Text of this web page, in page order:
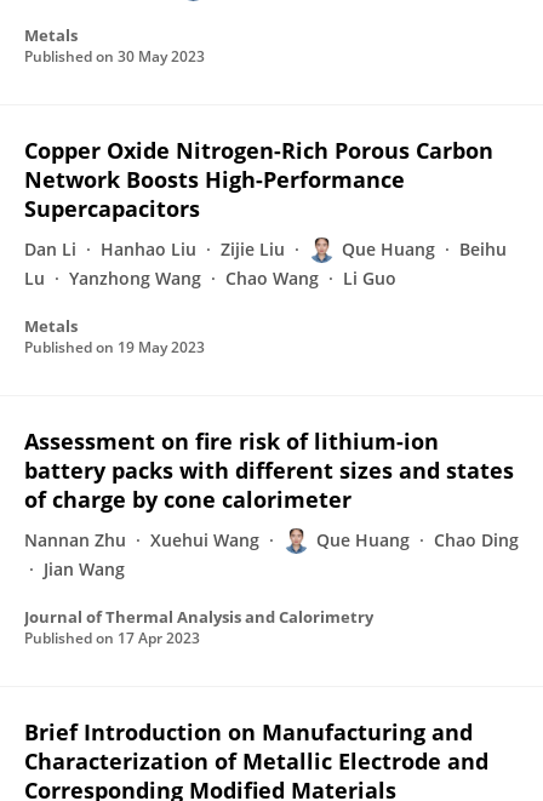
Metals
Published on 30 May 2023
Copper Oxide Nitrogen-Rich Porous Carbon
Network Boosts High-Performance
Supercapacitors
Dan Li Hanhao Liu Zijie Liu Que Huang
Beihu
Lu
Yanzhong Wang Chao Wang Li Guo
Metals
Published on 19 May 2023
Assessment on fire risk of lithium-ion
battery packs with different sizes and states
of charge by cone calorimeter
Nannan Zhu Xuehui Wang Que Huang
Chao Ding
Jian Wang
Journal of Thermal Analysis and Calorimetry
Published on 17 Apr 2023
Brief Introduction on Manufacturing and
Characterization of Metallic Electrode and
Corresponding Modified Materials